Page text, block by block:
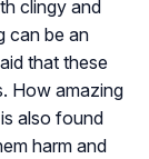
clingy and
can be an
that these
How amazing
also found
harm and